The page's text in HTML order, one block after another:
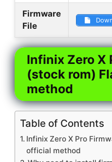
Firmware
File
Infinix Zero X
(stock rom)
method
Table of Contents
Infinix Zero X Pro
official method